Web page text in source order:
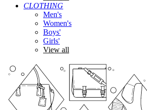
CLOTHING
Men's
Women's
Boys'
Girls'
View all